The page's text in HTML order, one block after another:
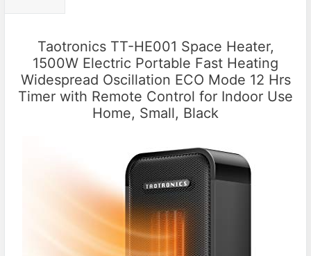
Taotronics TT-HE001 Space Heater,
1500W Electric Portable Fast Heating
Widespread Oscillation ECO Mode 12 Hrs
Timer with Remote Control for Indoor Use
Home, Small, Black